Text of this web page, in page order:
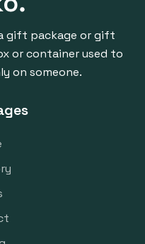
gift package or gift
or container used to
on someone.